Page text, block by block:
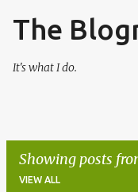
The
It's what I do.
Showing posts
VIEW ALL